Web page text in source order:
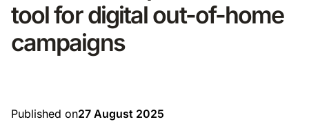
tool for digital out-of-home
campaigns
Published on27 August 2025